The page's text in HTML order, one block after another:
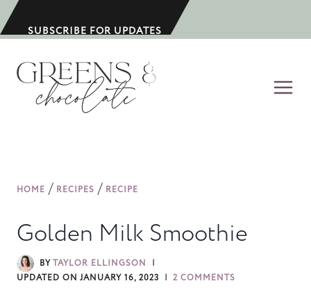
k
SUBSCRIBE FOR UPDATES
HOME / RECIPES / RECIPE
Golden Milk Smoothie
BYTAYLOR ELLINGSON
UPDATED ON JANUARY 16, 2023 2 COMMENTS